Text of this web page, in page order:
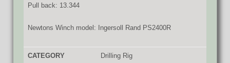
Pull back: 13.344
Newtons Winch model: Ingersoll Rand PS2400R
CATEGORY Drilling Rig